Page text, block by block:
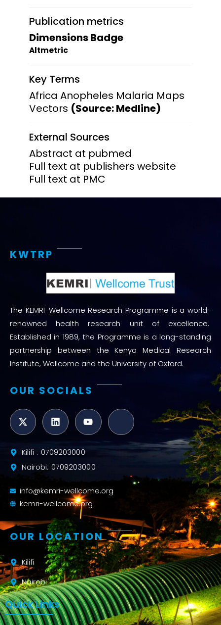
Publication metrics
Dimensions Badge
Altmetric
Key Terms
Africa Anopheles Malaria Maps
Vectors (Source: Medline)
External Sources
Abstract at pubmed
Full text at publishers website
Full text at PMC
KWTRP
The KEMRI-Wellcome Research Programme is a world-
renowned health research unit of excellence.
Established in 1989, the Programme is a long-standing
partnership between the Kenya Medical Research
Institute, Wellcome and the University of Oxford.
OUR SOCIALS
Kilifi : 0709203000
Nairobi: 0709203000
info@kemri-wellcome.org
kemri-wellcome.org
OUR LOCATION
Kilifi
Nairobi
Quick Links